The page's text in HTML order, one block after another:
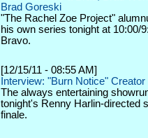
Brad Goreski
"The Rachel Zoe Project"
his own series tonight at 10:00/
Bravo.
[12/15/11 - 08:55 AM]
Interview: "Burn Notice"
The always entertaining
tonight's Renny Harlin-directed
finale.